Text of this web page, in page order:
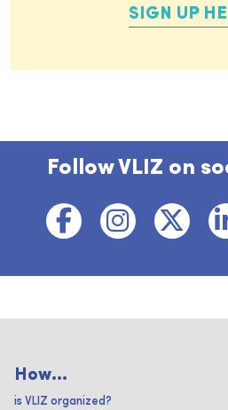
SIGN UP
Follow VLIZ on
How...
is VLIZ organized?